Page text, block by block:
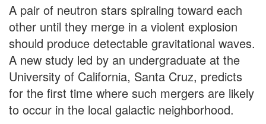
A pair of neutron stars spiraling toward each
other until they merge in a violent explosion
should produce detectable gravitational waves.
A new study led by an undergraduate at the
University of California, Santa Cruz, predicts
for the first time where such mergers are likely
to occur in the local galactic neighborhood.